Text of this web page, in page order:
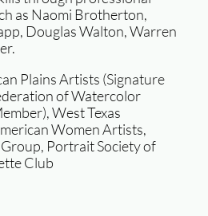
as Naomi Brotherton,
Douglas Walton, Warren
Plains Artists (Signature
of Watercolor
West Texas
Women Artists,
Portrait Society of
Club